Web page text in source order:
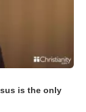
is the only